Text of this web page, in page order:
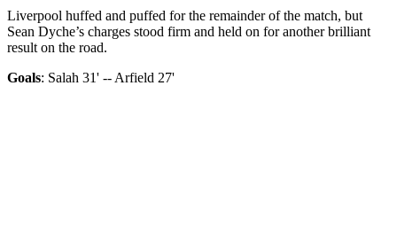
Liverpool huffed and puffed for the remainder of the match, but
Sean Dyche’s charges stood firm and held on for another brilliant
result on the road.
Goals: Salah 31' -- Arfield 27'